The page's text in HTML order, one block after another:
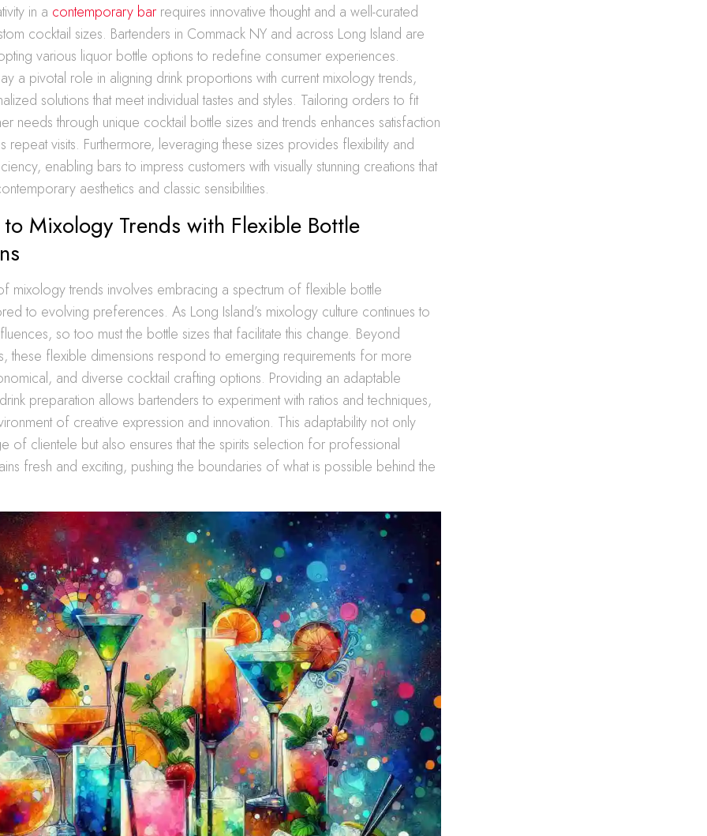
in a contemporary bar requires innovative thought and a well-curated
cocktail sizes. Bartenders in Commack NY and across Long Island are
various liquor bottle options to redefine consumer experiences.
a pivotal role in aligning drink proportions with current mixology trends,
solutions that meet individual tastes and styles. Tailoring orders to fit
needs through unique cocktail bottle sizes and trends enhances satisfaction
repeat visits. Furthermore, leveraging these sizes provides flexibility and
enabling bars to impress customers with visually stunning creations that
aesthetics and classic sensibilities.
Mixology Trends with Flexible Bottle
mixology trends involves embracing a spectrum of flexible bottle
to evolving preferences. As Long Island’s mixology culture continues to
so too must the bottle sizes that facilitate this change. Beyond
these flexible dimensions respond to emerging requirements for more
and diverse cocktail crafting options. Providing an adaptable
preparation allows bartenders to experiment with ratios and techniques,
of creative expression and innovation. This adaptability not only
of clientele but also ensures that the spirits selection for professional
fresh and exciting, pushing the boundaries of what is possible behind the